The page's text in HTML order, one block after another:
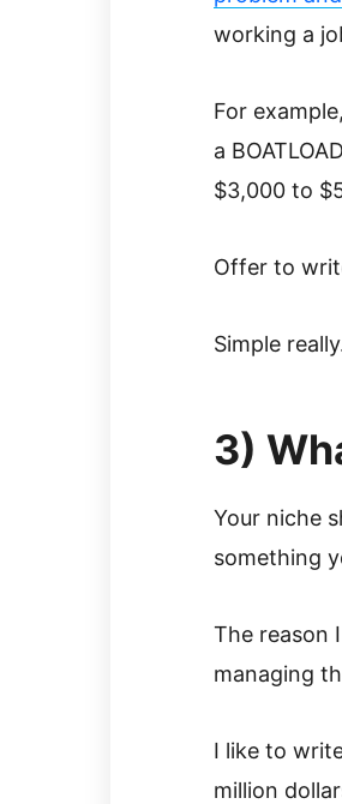
working a
For
a
$3,000 to
Offer to
Simple
3)
Your niche
something
The reason
managing
I like to
million